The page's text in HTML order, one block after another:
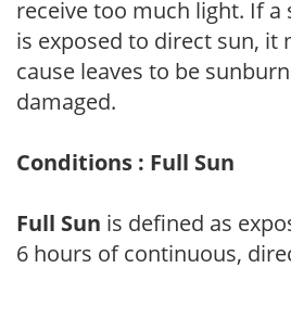
receive too much light. If a
is exposed to direct sun, it
cause leaves to be
damaged.
Conditions : Full Sun
Full Sun is defined as
6 hours of continuous,